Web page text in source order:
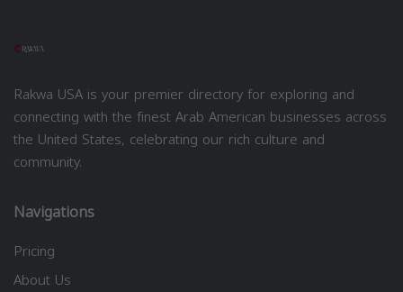
Rakwa USA is your premier directory for exploring and
connecting with the finest Arab American businesses across
the United States, celebrating our rich culture and
community.
Navigations
Pricing
About Us